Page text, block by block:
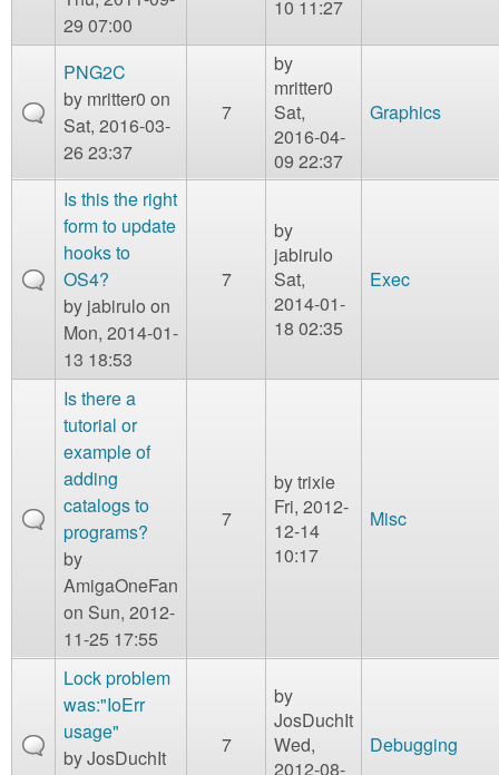
29 07:00
10 11:27
PNG2C
by mritter0 on
Sat, 2016-03-
26 23:37
7
by
mritter0
Sat,
2016-04-
09 22:37
Graphics
Is this the right
form to update
hooks to
OS4?
by jabirulo on
Mon, 2014-01-
13 18:53
7
by
jabirulo
Sat,
2014-01-
18 02:35
Exec
Is there a
tutorial or
example of
adding
catalogs to
programs?
by
AmigaOneFan
on Sun, 2012-
11-25 17:55
7
bytrixie
Fri, 2012-
12-14
10:17
Misc
Lock problem
was:"IoErr
usage"
byJosDuchIt
7
by
JosDuchIt
Wed,
2012-08-
Debugging